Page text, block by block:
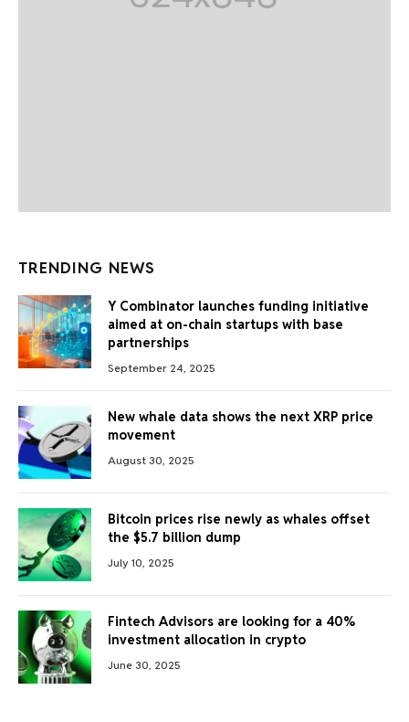
TRENDING NEWS
Y Combinator launches funding initiative
aimed at on-chain startups with base
partnerships
September 24, 2025
New whale data shows the next XRP price
movement
August 30, 2025
Bitcoin prices rise newly as whales offset
the $5.7 billion dump
July 10, 2025
Fintech Advisors are looking for a 40%
investment allocation in crypto
June 30, 2025